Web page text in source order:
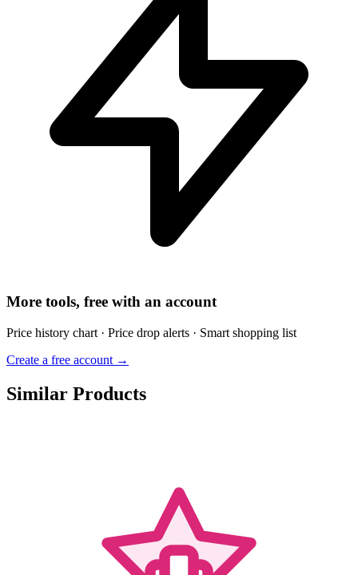
More tools, free with an account
Price history chart · Price drop alerts · Smart shopping list
Create a free account →
Similar Products